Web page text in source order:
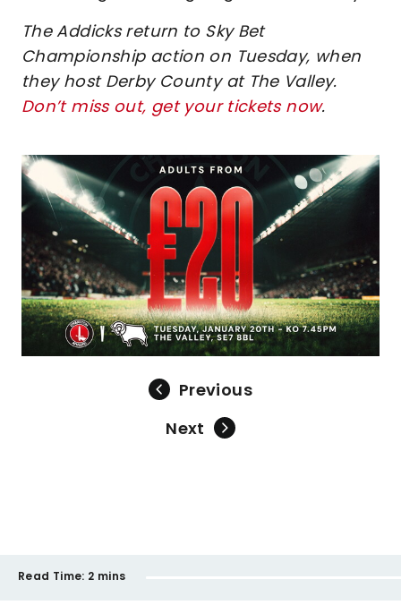
The Addicks return to Sky Bet
Championship action on Tuesday, when
they host Derby County at The Valley.
Don’t miss out, get your tickets now.
Image
Previous
Next
Read Time: 2 mins